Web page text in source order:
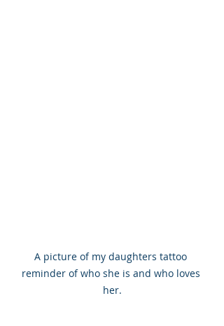
A picture of my daughters tattoo
reminder of who she is and who loves
her.